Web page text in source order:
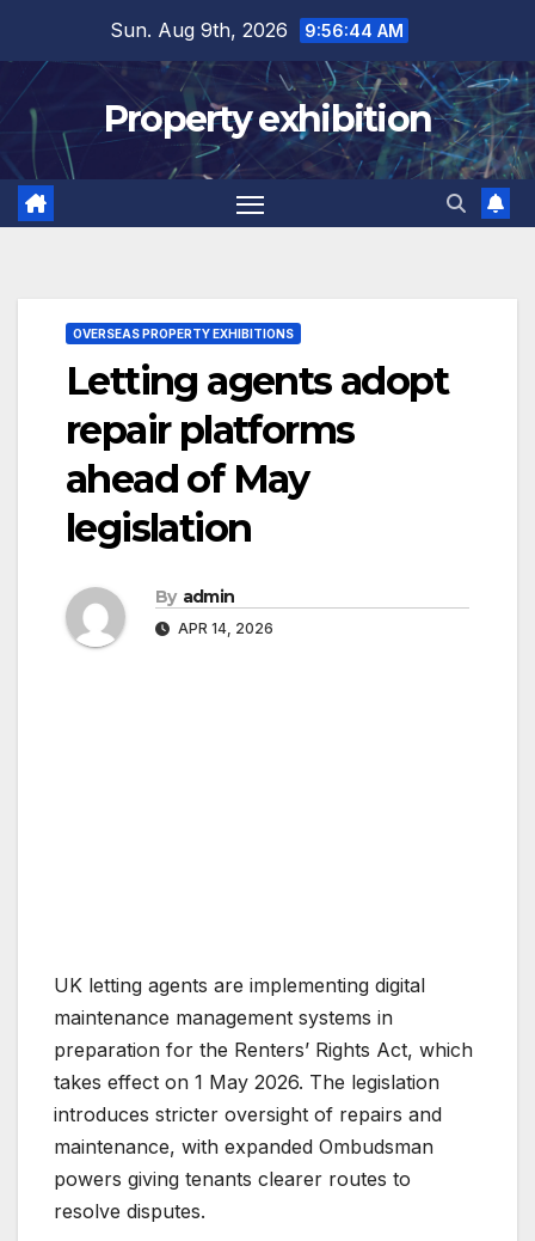
content
Sun. Aug 9th, 2026 9:56:45 AM
Property exhibition
OVERSEAS PROPERTY EXHIBITIONS
Letting agents adopt
repair platforms
ahead of May
legislation
By admin
APR 14, 2026
UK letting agents are implementing digital
maintenance management systems in
preparation for the Renters’ Rights Act, which
takes effect on 1 May 2026. The legislation
introduces stricter oversight of repairs and
maintenance, with expanded Ombudsman
powers giving tenants clearer routes to
resolve disputes.